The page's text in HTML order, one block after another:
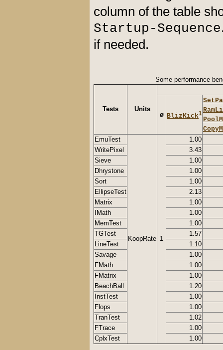
column of the table
Startup-Sequence
if needed.
Some performance
Tests Units
ø BlizKick1
EmuTest
KoopRate 1
1.00
WritePixel
3.43
Sieve
1.00
Dhrystone
1.00
Sort
1.00
EllipseTest
2.13
Matrix
1.00
IMath
1.00
MemTest
1.00
TGTest
1.57
LineTest
1.10
Savage
1.00
FMath
1.00
FMatrix
1.00
BeachBall
1.20
InstTest
1.00
Flops
1.00
TranTest
1.02
FTrace
1.00
CplxTest
1.00